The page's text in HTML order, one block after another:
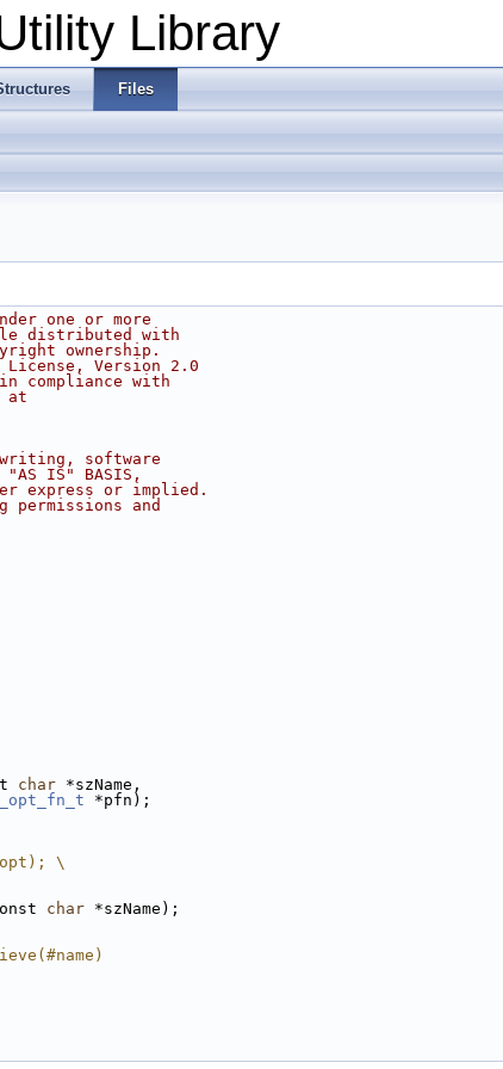
Library
Files
one or more
distributed with
ownership.
Version 2.0
compliance with
at
software
IS" BASIS,
express or implied.
and
char *szName,
*pfn);
\
char *szName);